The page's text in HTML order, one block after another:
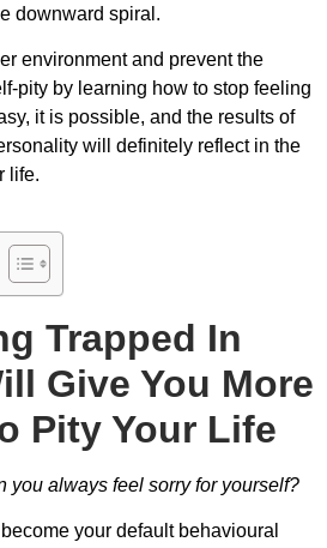
downward spiral.
environment and prevent the
pity by learning how to stop feeling
it is possible, and the results of
will definitely reflect in the
life.
Trapped In
Give You More
Pity Your Life
you always feel sorry for yourself?
your default behavioural